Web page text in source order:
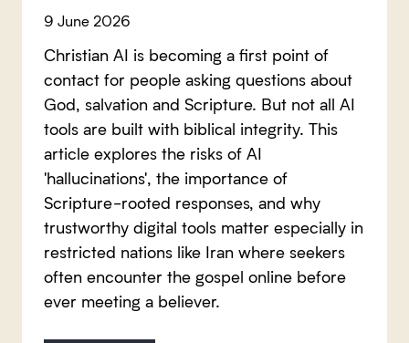
9 June 2026
Christian AI is becoming a first point of
contact for people asking questions about
God, salvation and Scripture. But not all AI
tools are built with biblical integrity. This
article explores the risks of AI
'hallucinations', the importance of
Scripture-rooted responses, and why
trustworthy digital tools matter especially in
restricted nations like Iran where seekers
often encounter the gospel online before
ever meeting a believer.